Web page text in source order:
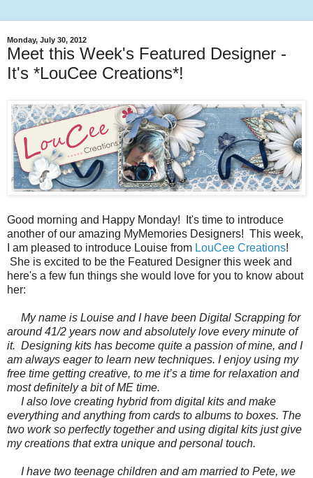
Monday, July 30, 2012
Meet this Week's Featured Designer -
It's *LouCee Creations*!
Good morning and Happy Monday! It's time to introduce
another of our amazing MyMemories Designers! This week,
I am pleased to introduce Louise from LouCee Creations!
She is excited to be the Featured Designer this week and
here's a few fun things she would love for you to know about
her:
My name is Louise and I have been Digital Scrapping for
around 41/2 years now and absolutely love every minute of
it. Designing kits has become quite a passion of mine, and I
am always eager to learn new techniques. I enjoy using my
free time getting creative, to me it’s a time for relaxation and
most definitely a bit of ME time.
I also love creating hybrid from digital kits and make
everything and anything from cards to albums to boxes. The
two work so perfectly together and using digital kits just give
my creations that extra unique and personal touch.
I have two teenage children and am married to Pete, we